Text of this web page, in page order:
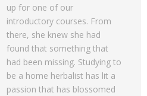
up for one of our
introductory courses. From
there, she knew she had
found that something that
had been missing. Studying to
be a home herbalist has lit a
passion that has blossomed